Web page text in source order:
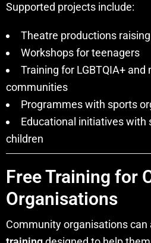
Supported projects include:
Theatre productions
Workshops for teenagers
Training for LGBTQIA+
communities
Programmes with sports
Educational initiatives with
children
Free Training for
Organisations
Community organisations can